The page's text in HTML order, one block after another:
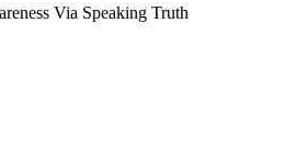
Via Speaking Truth